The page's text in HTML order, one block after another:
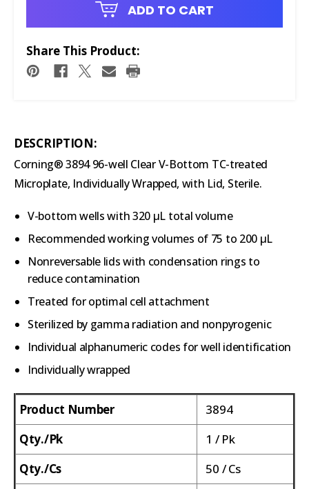
ADD TO CART
Share This Product:
DESCRIPTION:
Corning® 3894 96-well Clear V-Bottom TC-treated
Microplate, Individually Wrapped, with Lid, Sterile.
V-bottom wells with 320 µL total volume
Recommended working volumes of 75 to 200 µL
Nonreversable lids with condensation rings to
reduce contamination
Treated for optimal cell attachment
Sterilized by gamma radiation and nonpyrogenic
Individual alphanumeric codes for well identification
Individually wrapped
Product Number
3894
Qty./Pk
1 / Pk
Qty./Cs
50 / Cs